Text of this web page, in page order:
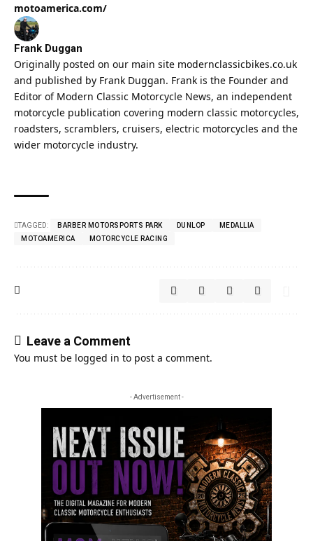
motoamerica.com/
Frank Duggan
Originally posted on our main site modernclassicbikes.co.uk
and published by Frank Duggan. Frank is the Founder and
Editor of Modern Classic Motorcycle News, an independent
motorcycle publication covering modern classic motorcycles,
roadsters, scramblers, cruisers, electric motorcycles and the
wider motorcycle industry.
TAGGED: BARBER MOTORSPORTS PARK DUNLOP
MEDALLIA
MOTOAMERICA
MOTORCYCLE RACING
Leave a Comment
You must be logged in to post a comment.
- Advertisement -